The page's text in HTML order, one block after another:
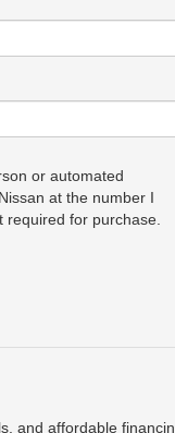
or automated
at the number I
for purchase.
and affordable